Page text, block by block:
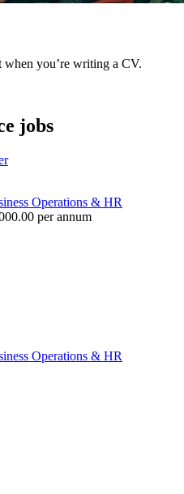
when you’re writing a CV.
jobs
Operations & HR
per annum
Operations & HR